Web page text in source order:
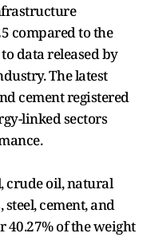
compared to the
data released by
The latest
cement registered
linked sectors
crude oil, natural
cement, and
of the weight